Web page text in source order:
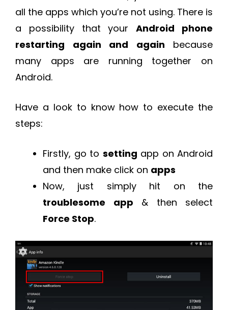
all the apps which you’re not using. There is
a possibility that yourAndroid phone
restarting again and again because
many apps are running together on
Android.
Have a look to know how to execute the
steps:
Firstly, go to setting app on Android
and then make click on apps
Now, just simply hit on the
troublesome app & then select
Force Stop.